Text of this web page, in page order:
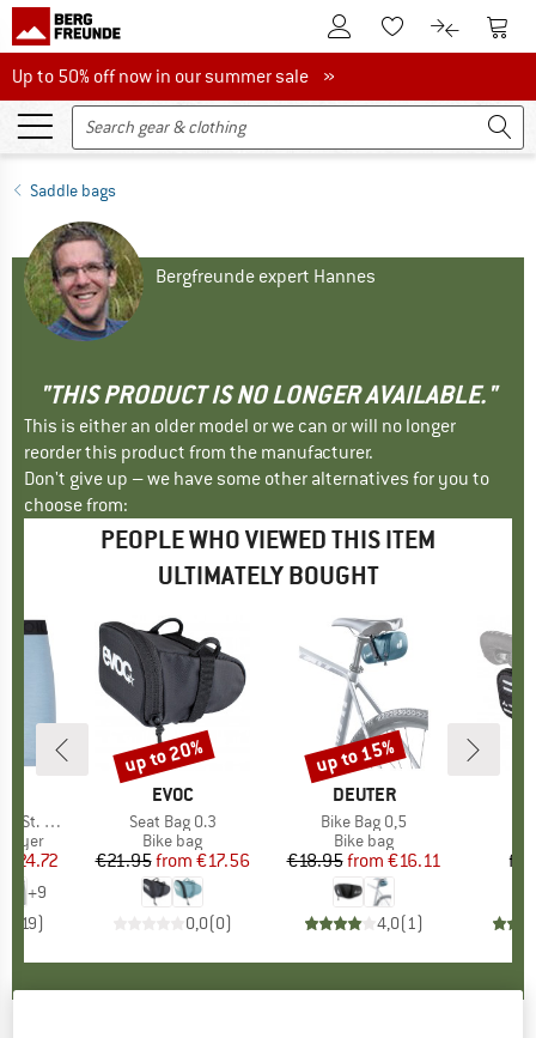
To Customer Account
To Wishlist.To product
To
Up to 50% off now in our summer sale
Up to 50% off now in our summer sale »
Saddle bags
Bergfreunde expert Hannes
"THIS PRODUCT IS NO LONGER AVAILABLE."
This is either an older model or we can or will no longer
reorder this product from the manufacturer.
Don't give up – we have some other alternatives for you to
choose from:
PEOPLE WHO VIEWED THIS ITEM
ULTIMATELY BOUGHT
Boxer
layer
Price
€24.72
+9
19)
BRAND
EVOC
Item(s)
Seat Bag 0.3
Product group
Bike bag
Price
€21.95 Reduced Price
from €17.56
0,0(0)
Discount
up to 20%
BRAND
DEUTER
Item(s)
Bike Bag 0,5
Product group
Bike bag
Price
€18.95 Reduced Price
from €16.11
4,0(1)
Discount
up to 15%